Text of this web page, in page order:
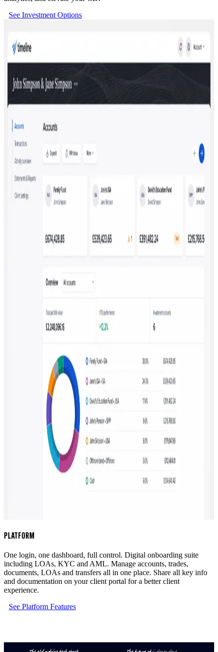
See Investment Options
PLATFORM
One login, one dashboard, full control. Digital onboarding suite
including LOAs, KYC and AML. Manage accounts, trades,
documents, LOAs and transfers all in one place. Share all key info
and documentation on your client portal for a better client
experience.
See Platform Features